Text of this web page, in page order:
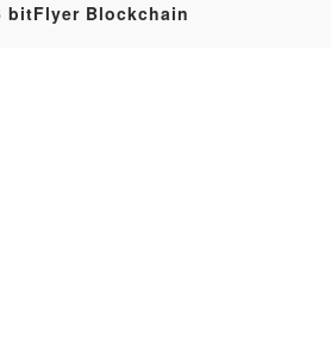
bitFlyer Blockchain